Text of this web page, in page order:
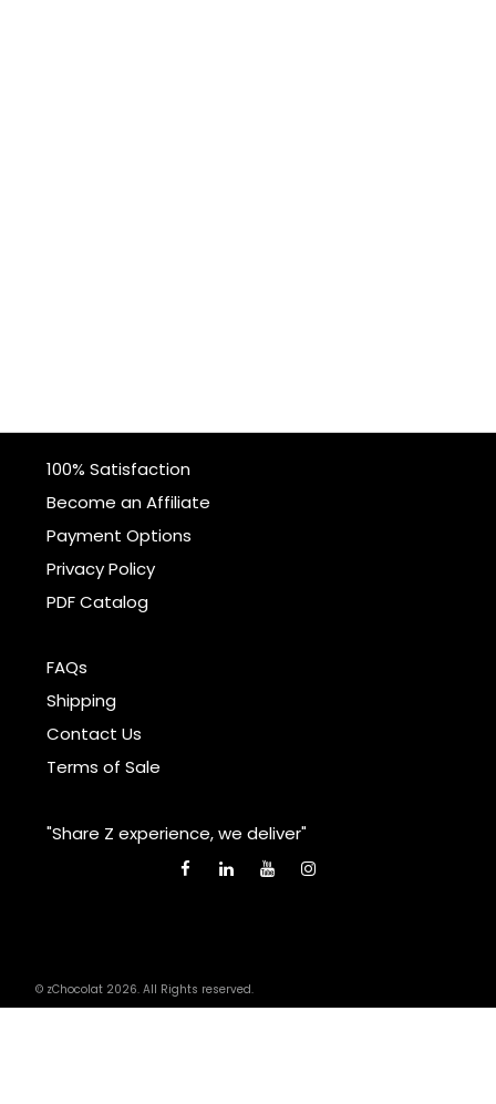
100% Satisfaction
Become an Affiliate
Payment Options
Privacy Policy
PDF Catalog
FAQs
Shipping
Contact Us
Terms of Sale
"Share Z experience, we deliver"
© zChocolat 2026. All Rights reserved.